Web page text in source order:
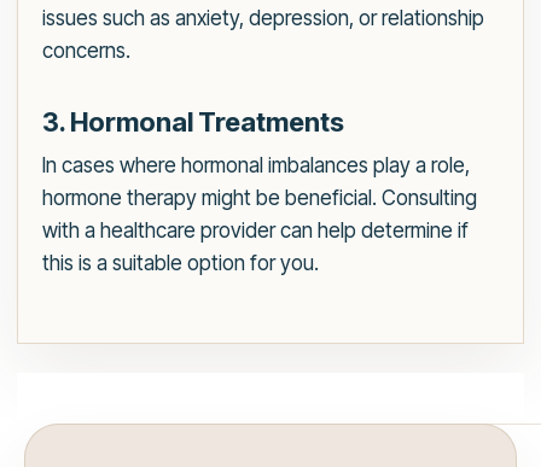
issues such as anxiety, depression, or relationship
concerns.
3. Hormonal Treatments
In cases where hormonal imbalances play a role,
hormone therapy might be beneficial. Consulting
with a healthcare provider can help determine if
this is a suitable option for you.